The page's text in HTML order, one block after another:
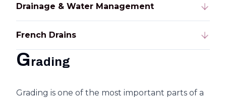
Drainage & Water Management
French Drains
Grading
Grading is one of the most important parts of a